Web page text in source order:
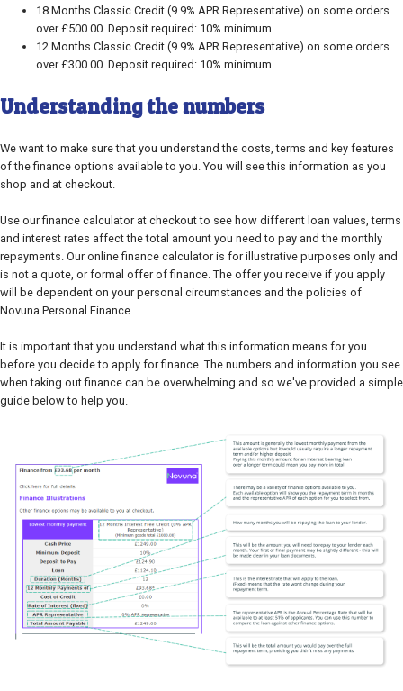
18 Months Classic Credit (9.9% APR Representative) on some orders
over £500.00. Deposit required: 10% minimum.
12 Months Classic Credit (9.9% APR Representative) on some orders
over £300.00. Deposit required: 10% minimum.
Understanding the numbers
We want to make sure that you understand the costs, terms and key features
of the finance options available to you. You will see this information as you
shop and at checkout.
Use our finance calculator at checkout to see how different loan values, terms
and interest rates affect the total amount you need to pay and the monthly
repayments. Our online finance calculator is for illustrative purposes only and
is not a quote, or formal offer of finance. The offer you receive if you apply
will be dependent on your personal circumstances and the policies of
Novuna Personal Finance.
It is important that you understand what this information means for you
before you decide to apply for finance. The numbers and information you see
when taking out finance can be overwhelming and so we've provided a simple
guide below to help you.